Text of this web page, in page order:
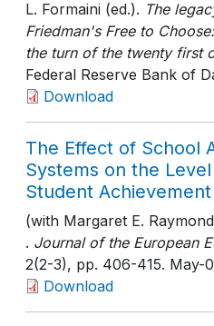
L. Formaini (ed.). The
Friedman's Free to
the turn of the twenty first
Federal Reserve Bank of
Download
The Effect of School
Systems on the
Student Achievement
(with Margaret E.
. Journal of the European
2(2-3), pp. 406-415. May-
Download